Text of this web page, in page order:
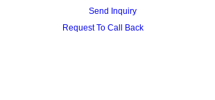
Send Inquiry
Request To Call Back